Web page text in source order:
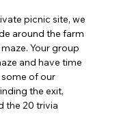
picnic site, we
around the farm
Your group
and have time
of our
the exit,
the 20 trivia